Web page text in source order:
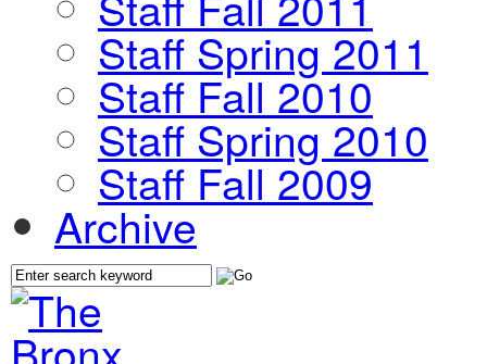
Staff Spring 2011
Staff Fall 2010
Staff Spring 2010
Staff Fall 2009
Archive